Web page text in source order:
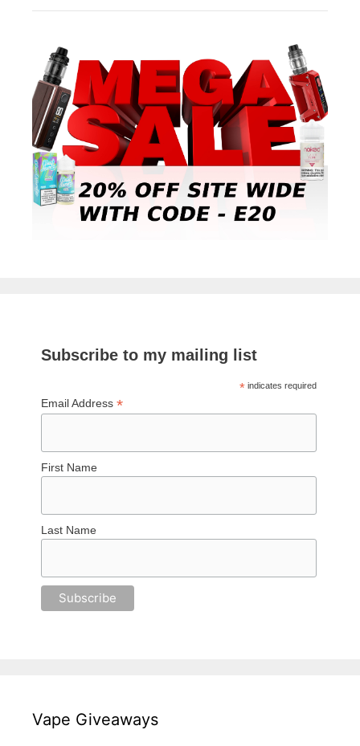
Subscribe to my mailing list
*indicates required
Email Address*
First Name
Last Name
Vape Giveaways